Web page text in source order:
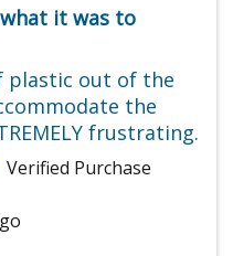
it was to
plastic out of the
the
frustrating.
Verified Purchase